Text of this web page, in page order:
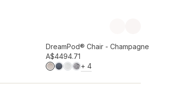
Add to wishlist
Preorder September
DreamPod® Chair - Champagne
A$4494.71
+4MORE COLOURS